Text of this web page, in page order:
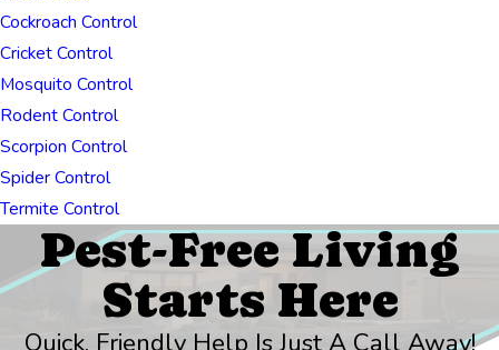
Cockroach Control
Cricket Control
Mosquito Control
Rodent Control
Scorpion Control
Spider Control
Termite Control
Pest-Free Living
Starts Here
Quick, Friendly Help Is Just A Call Away!